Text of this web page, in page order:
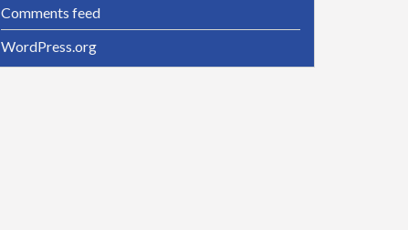
Comments feed
WordPress.org